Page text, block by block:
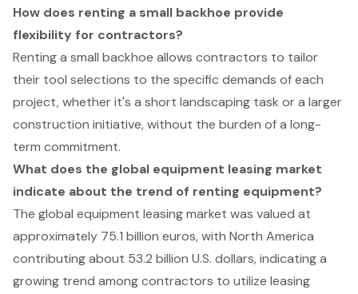
How does renting a small backhoe provide
flexibility for contractors?
Renting a small backhoe allows contractors to tailor
their tool selections to the specific demands of each
project, whether it's a short landscaping task or a larger
construction initiative, without the burden of a long-
term commitment.
What does the global equipment leasing market
indicate about the trend of renting equipment?
The global equipment leasing market was valued at
approximately 75.1 billion euros, with North America
contributing about 53.2 billion U.S. dollars, indicating a
growing trend among contractors to utilize leasing